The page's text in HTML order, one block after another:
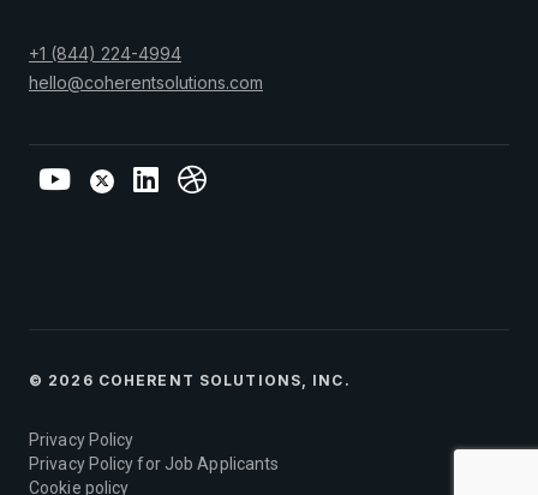
+1 (844) 224-4994
hello@coherentsolutions.com
© 2026 COHERENT SOLUTIONS, INC.
Privacy Policy
Privacy Policy for Job Applicants
Cookie policy